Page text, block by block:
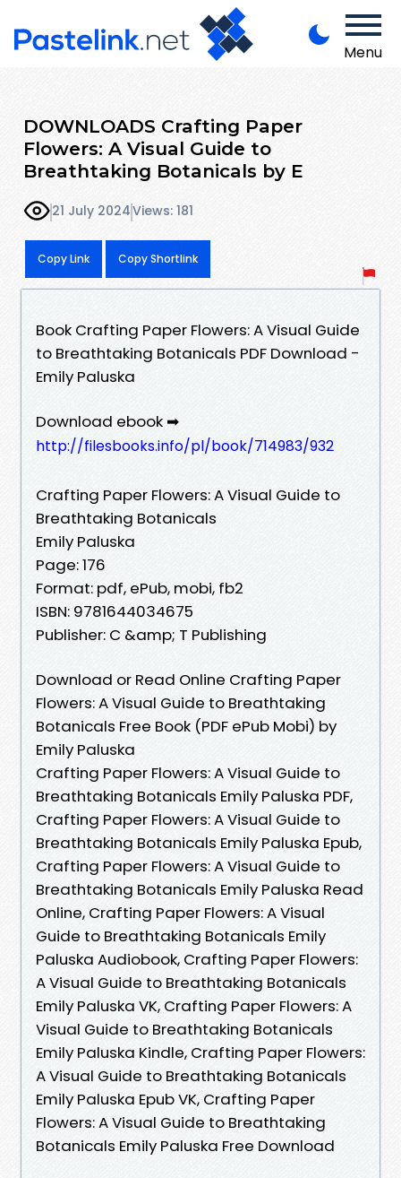
Menu
DOWNLOADS Crafting Paper
Flowers: A Visual Guide to
Breathtaking Botanicals by E
21 July 2024Views: 181
Copy Link Copy Shortlink
Book Crafting Paper Flowers: A Visual Guide
to Breathtaking Botanicals PDF Download -
Emily Paluska
Download ebook ➡
http://filesbooks.info/pl/book/714983/932
Crafting Paper Flowers: A Visual Guide to
Breathtaking Botanicals
Emily Paluska
Page: 176
Format: pdf, ePub, mobi, fb2
ISBN: 9781644034675
Publisher: C &amp; T Publishing
Download or Read Online Crafting Paper
Flowers: A Visual Guide to Breathtaking
Botanicals Free Book (PDF ePub Mobi) by
Emily Paluska
Crafting Paper Flowers: A Visual Guide to
Breathtaking Botanicals Emily Paluska PDF,
Crafting Paper Flowers: A Visual Guide to
Breathtaking Botanicals Emily Paluska Epub,
Crafting Paper Flowers: A Visual Guide to
Breathtaking Botanicals Emily Paluska Read
Online, Crafting Paper Flowers: A Visual
Guide to Breathtaking Botanicals Emily
Paluska Audiobook, Crafting Paper Flowers:
A Visual Guide to Breathtaking Botanicals
Emily Paluska VK, Crafting Paper Flowers: A
Visual Guide to Breathtaking Botanicals
Emily Paluska Kindle, Crafting Paper Flowers:
A Visual Guide to Breathtaking Botanicals
Emily Paluska Epub VK, Crafting Paper
Flowers: A Visual Guide to Breathtaking
Botanicals Emily Paluska Free Download